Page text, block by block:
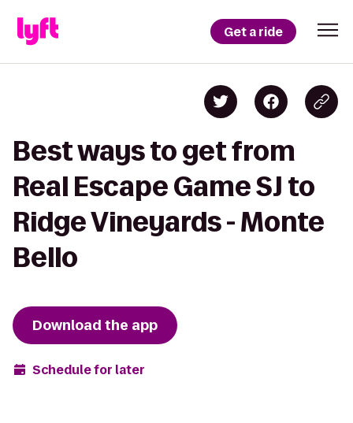
Get a ride
Best ways to get from
Real Escape Game SJ to
Ridge Vineyards - Monte
Bello
Download the app
Schedule for later